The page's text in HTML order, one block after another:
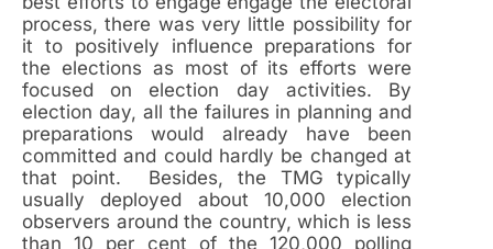
process, there was very little possibility for
it to positively influence preparations for
the elections as most of its efforts were
focused on election day activities. By
election day, all the failures in planning and
preparations would already have been
committed and could hardly be changed at
that point. Besides, the TMG typically
usually deployed about 10,000 election
observers around the country, which is less
than 10 per cent of the 120,000 polling